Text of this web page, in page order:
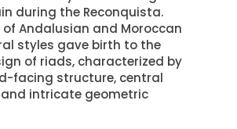
during the Reconquista.
of Andalusian and Moroccan
styles gave birth to the
of riads, characterized by
facing structure, central
intricate geometric